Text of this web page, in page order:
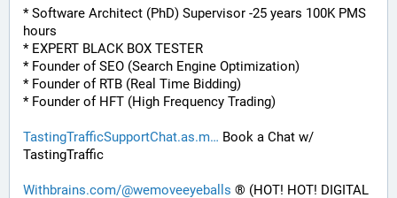
* Software Architect (PhD) Supervisor -25 years 100K PMS
hours
* EXPERT BLACK BOX TESTER
* Founder of SEO (Search Engine Optimization)
* Founder of RTB (Real Time Bidding)
* Founder of HFT (High Frequency Trading)
TastingTrafficSupportChat.as.m
Book a Chat w/
TastingTraffic
Withbrains.com/@wemoveeyeballs ® (HOT! HOT! DIGITAL